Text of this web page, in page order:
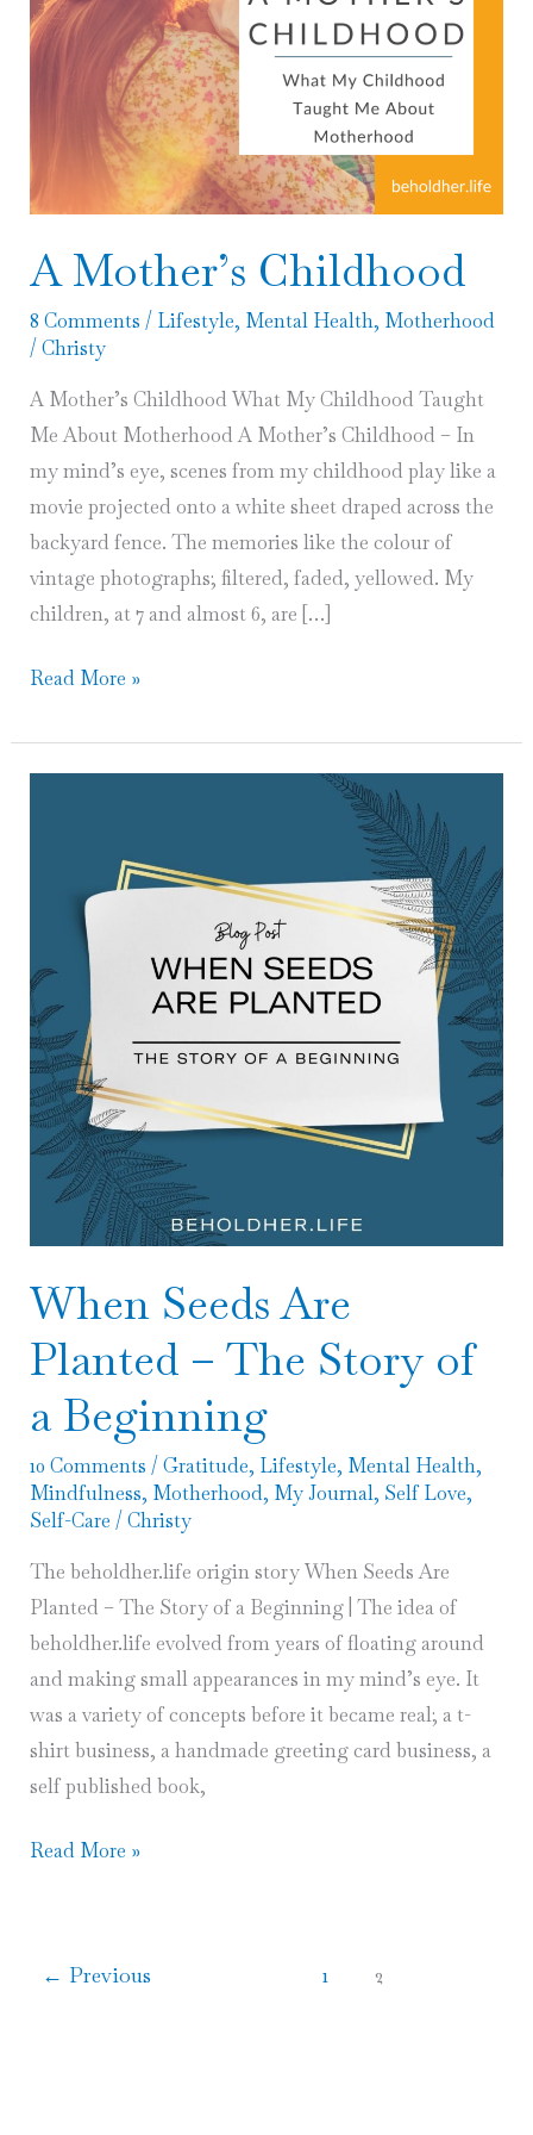
A Mother’s Childhood
8 Comments / Lifestyle, Mental Health, Motherhood
/Christy
A Mother’s Childhood What My Childhood Taught
Me About Motherhood A Mother’s Childhood – In
my mind’s eye, scenes from my childhood play like a
movie projected onto a white sheet draped across the
backyard fence. The memories like the colour of
vintage photographs; filtered, faded, yellowed. My
children, at 7 and almost 6, are […]
A
Childhood
Read More »
When Seeds Are
Planted – The Story of
a Beginning
10 Comments /Gratitude, Lifestyle, Mental Health,
Mindfulness, Motherhood, My Journal, Self Love,
Self-Care /Christy
The beholdher.life origin story When Seeds Are
Planted – The Story of a Beginning | The idea of
beholdher.life evolved from years of floating around
and making small appearances in my mind’s eye. It
was a variety of concepts before it became real; a t-
shirt business, a handmade greeting card business, a
self published book,
When
Read More »
← Previous 1 2